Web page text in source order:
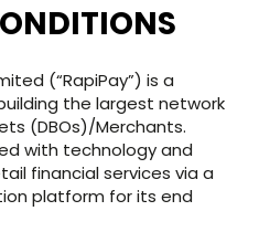
(“RapiPay”) is a
the largest network
(DBOs)/Merchants.
with technology and
financial services via a
platform for its end